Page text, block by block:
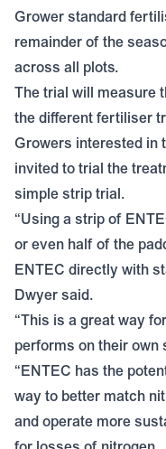
Grower standard
remainder of the
across all plots.
The trial will measure
the different fertiliser
Growers interested in
invited to trial the
simple strip trial.
“Using a strip of
or even half of the
ENTEC directly with
Dwyer said.
“This is a great way
performs on their own
“ENTEC has the
way to better match
and operate more